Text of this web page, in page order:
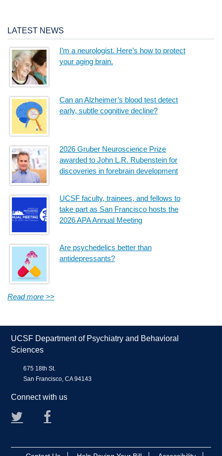
LATEST NEWS
I’m a neurologist. Here’s how to protect
your aging brain.
Can an Alzheimer’s blood test detect
early, subtle cognitive decline?
2026 Gruber Neuroscience Prize
awarded to John L.R. Rubenstein for
discoveries in forebrain development
UCSF faculty, trainees, and fellows to
take part as San Francisco hosts the
2026 APA Annual Meeting
Are psychedelics better than
antidepressants?
Read more >>
UCSF Department of Psychiatry and Behavioral
Sciences
675 18th St.
San Francisco, CA 94143
Connect with us